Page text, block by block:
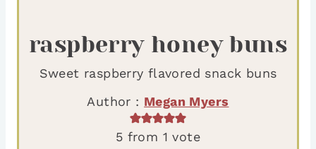
raspberry honey buns
Sweet raspberry flavored snack buns
Author : Megan Myers
5 from 1 vote